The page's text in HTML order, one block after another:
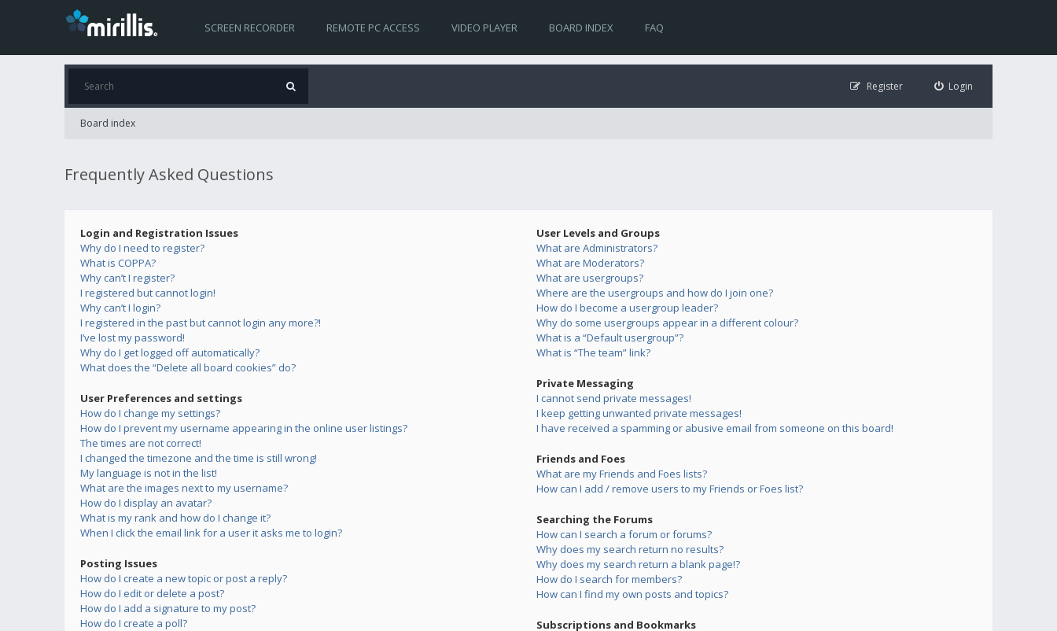
SCREEN RECORDER REMOTE PC ACCESS VIDEO PLAYER BOARD INDEX FAQ
Login
Register
Board index
Frequently Asked Questions
Login and Registration Issues
Why do I need to register?
What is COPPA?
Why can’t I register?
I registered but cannot login!
Why can’t I login?
I registered in the past but cannot login any more?!
I’ve lost my password!
Why do I get logged off automatically?
What does the “Delete all board cookies” do?
User Preferences and settings
How do I change my settings?
How do I prevent my username appearing in the online user listings?
The times are not correct!
I changed the timezone and the time is still wrong!
My language is not in the list!
What are the images next to my username?
How do I display an avatar?
What is my rank and how do I change it?
When I click the email link for a user it asks me to login?
Posting Issues
How do I create a new topic or post a reply?
How do I edit or delete a post?
How do I add a signature to my post?
How do I create a poll?
User Levels and Groups
What are Administrators?
What are Moderators?
What are usergroups?
Where are the usergroups and how do I join one?
How do I become a usergroup leader?
Why do some usergroups appear in a different colour?
What is a “Default usergroup”?
What is “The team” link?
Private Messaging
I cannot send private messages!
I keep getting unwanted private messages!
I have received a spamming or abusive email from someone on this board!
Friends and Foes
What are my Friends and Foes lists?
How can I add / remove users to my Friends or Foes list?
Searching the Forums
How can I search a forum or forums?
Why does my search return no results?
Why does my search return a blank page!?
How do I search for members?
How can I find my own posts and topics?
Subscriptions and Bookmarks